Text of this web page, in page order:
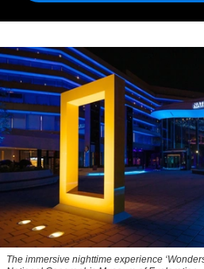
The immersive nighttime experience